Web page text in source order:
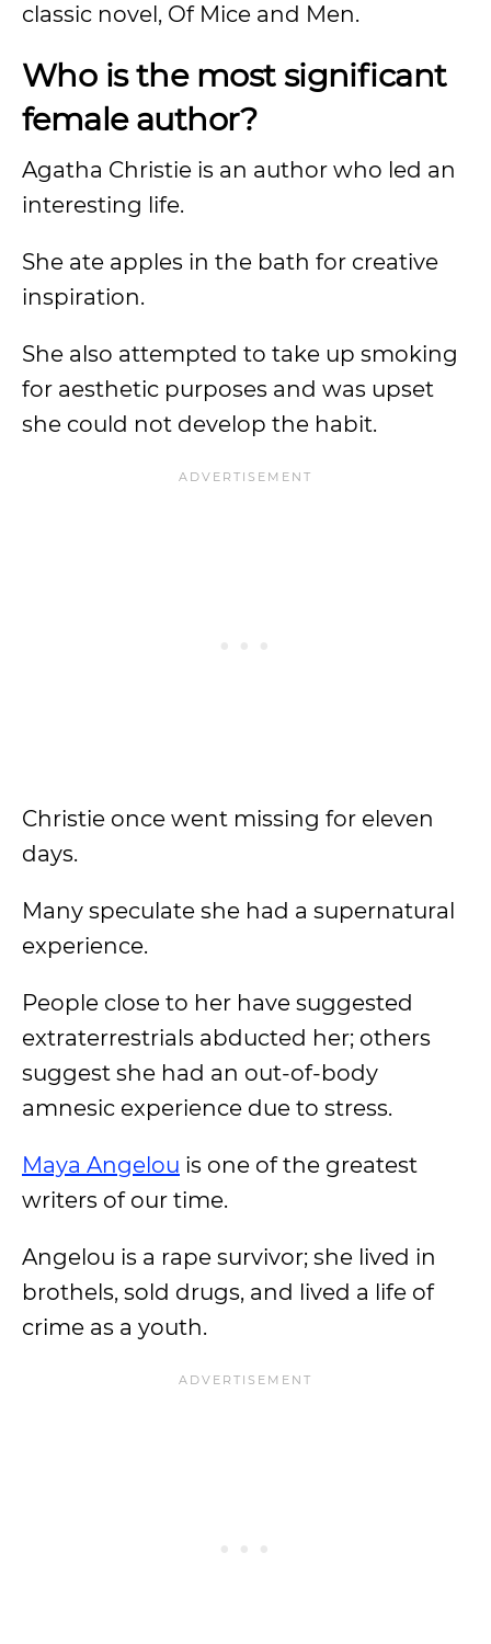
classic novel, Of Mice and Men.
Who is the most significant
female author?
Agatha Christie is an author who led an
interesting life.
She ate apples in the bath for creative
inspiration.
She also attempted to take up smoking
for aesthetic purposes and was upset
she could not develop the habit.
Christie once went missing for eleven
days.
Many speculate she had a supernatural
experience.
People close to her have suggested
extraterrestrials abducted her; others
suggest she had an out-of-body
amnesic experience due to stress.
Maya Angelou is one of the greatest
writers of our time.
Angelou is a rape survivor; she lived in
brothels, sold drugs, and lived a life of
crime as a youth.